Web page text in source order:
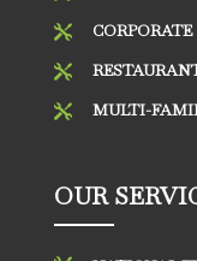
 CORPORATE

 MULTI-
OUR